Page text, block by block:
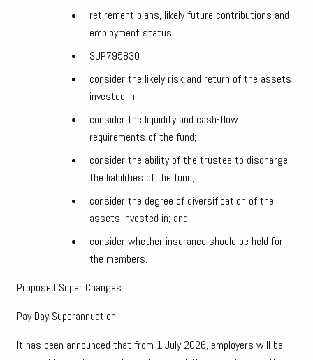
retirement plans, likely future contributions and
employment status;
SUP795830
consider the likely risk and return of the assets
invested in;
consider the liquidity and cash-flow
requirements of the fund;
consider the ability of the trustee to discharge
the liabilities of the fund;
consider the degree of diversification of the
assets invested in; and
consider whether insurance should be held for
the members.
Proposed Super Changes
Pay Day Superannuation
It has been announced that from 1 July 2026, employers will be